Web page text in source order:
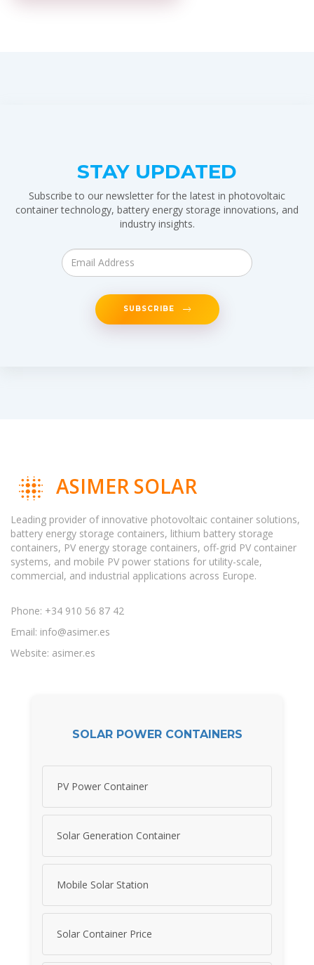
STAY UPDATED
Subscribe to our newsletter for the latest in photovoltaic
container technology, battery energy storage innovations, and
industry insights.
SUBSCRIBE
ASIMER SOLAR
Leading provider of innovative photovoltaic container solutions,
battery energy storage containers, lithium battery storage
containers, PV energy storage containers, off-grid PV container
systems, and mobile PV power stations for utility-scale,
commercial, and industrial applications across Europe.
Phone: +34 910 56 87 42
Email: info@asimer.es
Website: asimer.es
SOLAR POWER CONTAINERS
PV Power Container
Solar Generation Container
Mobile Solar Station
Solar Container Price